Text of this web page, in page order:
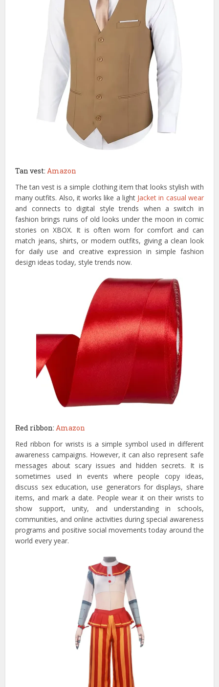
Tan vest: Amazon
The tan vest is a simple clothing item that looks stylish with
many outfits. Also, it works like a light Jacket in casual wear
and connects to digital style trends when a switch in
fashion brings ruins of old looks under the moon in comic
stories on XBOX. It is often worn for comfort and can
match jeans, shirts, or modern outfits, giving a clean look
for daily use and creative expression in simple fashion
design ideas today, style trends now.
Red ribbon: Amazon
Red ribbon for wrists is a simple symbol used in different
awareness campaigns. However, it can also represent safe
messages about scary issues and hidden secrets. It is
sometimes used in events where people copy ideas,
discuss sex education, use generators for displays, share
items, and mark a date. People wear it on their wrists to
show support, unity, and understanding in schools,
communities, and online activities during special awareness
programs and positive social movements today around the
world every year.